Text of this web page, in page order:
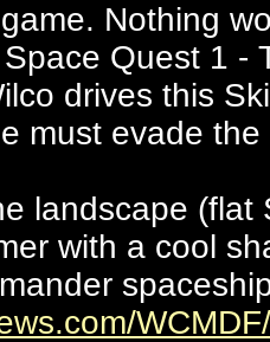
Nothing
Quest 1 -
drives this
must evade the
landscape
with a cool